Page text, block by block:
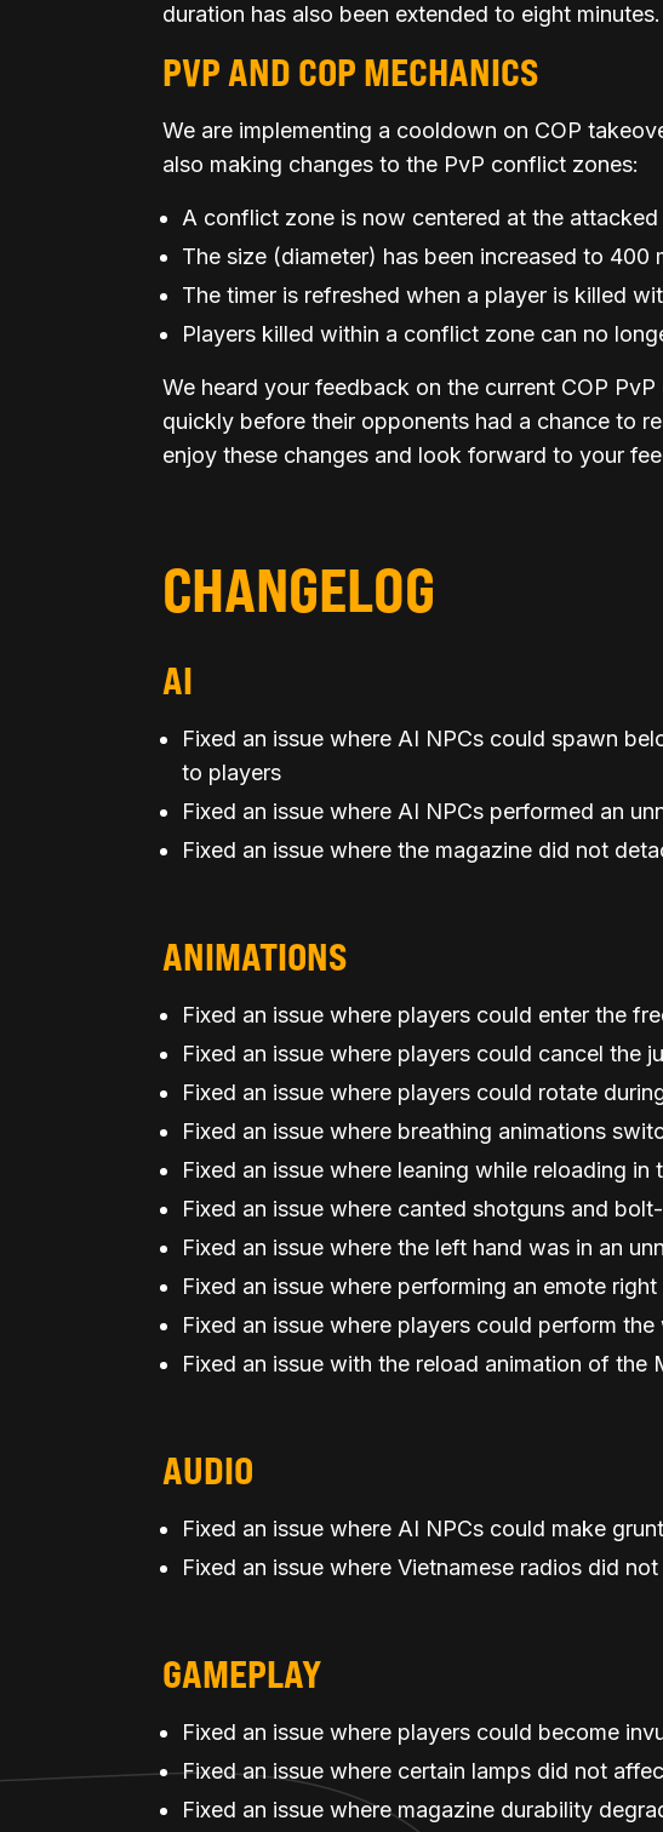
duration has also been extended to eight minutes.
PVP AND COP MECHANICS
We are implementing a cooldown on COP
also making changes to the PvP conflict zones:
A conflict zone is now centered at the attacked
The size (diameter) has been increased to 400
The timer is refreshed when a player is killed
Players killed within a conflict zone can no
We heard your feedback on the current COP
quickly before their opponents had a chance to
enjoy these changes and look forward to your
CHANGELOG
AI
Fixed an issue where AI NPCs could spawn
to players
Fixed an issue where AI NPCs performed an
Fixed an issue where the magazine did not
ANIMATIONS
Fixed an issue where players could enter the
Fixed an issue where players could cancel the
Fixed an issue where players could rotate
Fixed an issue where breathing animations
Fixed an issue where leaning while reloading
Fixed an issue where canted shotguns and
Fixed an issue where the left hand was in an
Fixed an issue where performing an emote
Fixed an issue where players could perform
Fixed an issue with the reload animation of the
AUDIO
Fixed an issue where AI NPCs could make
Fixed an issue where Vietnamese radios did
GAMEPLAY
Fixed an issue where players could become
Fixed an issue where certain lamps did not
Fixed an issue where magazine durability